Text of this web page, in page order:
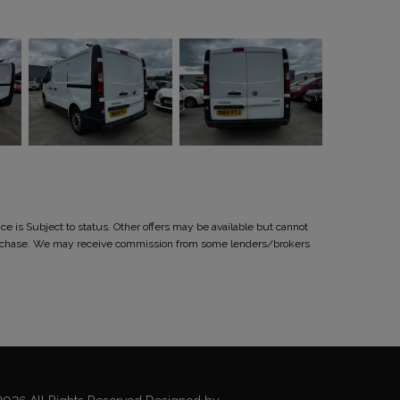
is Subject to status. Other offers may be available but cannot
We may receive commission from some lenders/brokers